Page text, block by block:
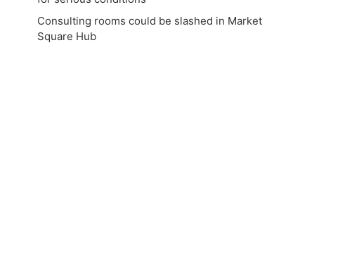
Consulting rooms could be slashed in Market
Square Hub